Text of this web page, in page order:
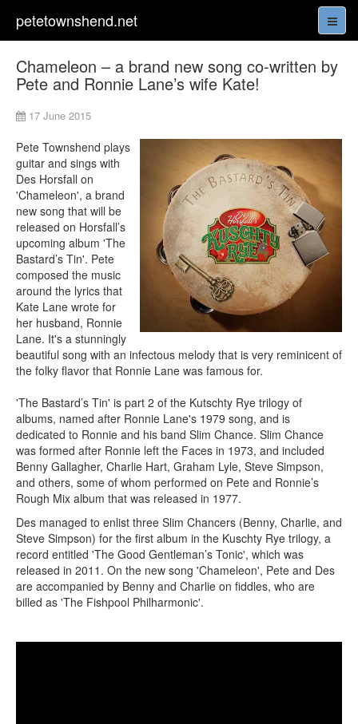
petetownshend.net
Chameleon – a brand new song co-written by
Pete and Ronnie Lane’s wife Kate!
17 June 2015
Pete Townshend plays
guitar and sings with
Des Horsfall on
'Chameleon', a brand
new song that will be
released on Horsfall’s
upcoming album 'The
Bastard’s Tin'. Pete
composed the music
around the lyrics that
Kate Lane wrote for
her husband, Ronnie
Lane. It's a stunningly
beautiful song with an infectous melody that is very reminicent of
the folky flavor that Ronnie Lane was famous for.
'The Bastard’s Tin' is part 2 of the Kutschty Rye trilogy of
albums, named after Ronnie Lane's 1979 song, and is
dedicated to Ronnie and his band Slim Chance. Slim Chance
was formed after Ronnie left the Faces in 1973, and included
Benny Gallagher, Charlie Hart, Graham Lyle, Steve Simpson,
and others, some of whom performed on Pete and Ronnie’s
Rough Mix album that was released in 1977.
Des managed to enlist three Slim Chancers (Benny, Charlie, and
Steve Simpson) for the first album in the Kuschty Rye trilogy, a
record entitled 'The Good Gentleman’s Tonic', which was
released in 2011. On the new song 'Chameleon', Pete and Des
are accompanied by Benny and Charlie on fiddles, who are
billed as 'The Fishpool Philharmonic'.